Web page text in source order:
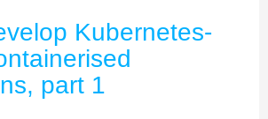
Kubernetes-
part 1